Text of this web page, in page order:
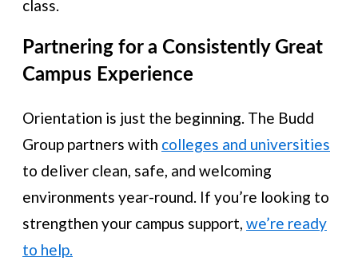
class.
Partnering for a Consistently Great
Campus Experience
Orientation is just the beginning. The Budd
Group partners with colleges and universities
to deliver clean, safe, and welcoming
environments year-round. If you’re looking to
strengthen your campus support, we’re ready
to help.